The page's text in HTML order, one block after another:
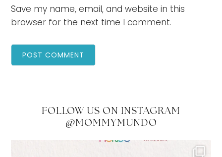
Save my name, email, and website in this
browser for the next time I comment.
FOLLOW US ON INSTAGRAM
@MOMMYMUNDO